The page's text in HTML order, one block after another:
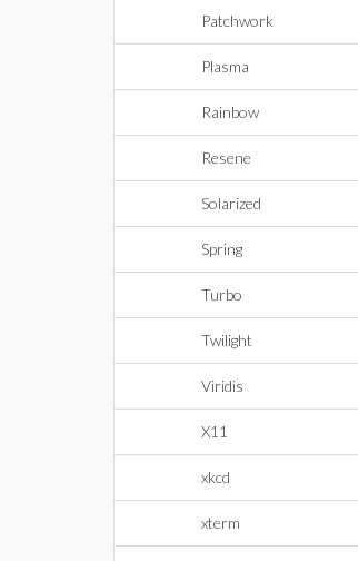
Patchwork
Plasma
Rainbow
Resene
Solarized
Spring
Turbo
Twilight
Viridis
X11
xkcd
xterm